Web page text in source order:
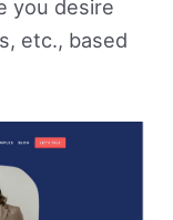
you desire
etc., based